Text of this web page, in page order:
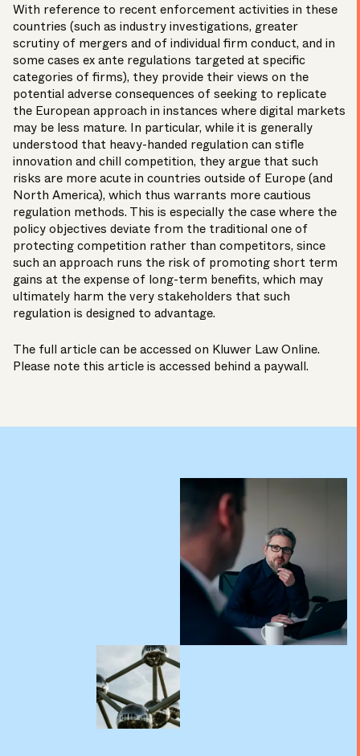
With reference to recent enforcement activities in these
countries (such as industry investigations, greater
scrutiny of mergers and of individual firm conduct, and in
some cases ex ante regulations targeted at specific
categories of firms), they provide their views on the
potential adverse consequences of seeking to replicate
the European approach in instances where digital markets
may be less mature. In particular, while it is generally
understood that heavy-handed regulation can stifle
innovation and chill competition, they argue that such
risks are more acute in countries outside of Europe (and
North America), which thus warrants more cautious
regulation methods. This is especially the case where the
policy objectives deviate from the traditional one of
protecting competition rather than competitors, since
such an approach runs the risk of promoting short term
gains at the expense of long-term benefits, which may
ultimately harm the very stakeholders that such
regulation is designed to advantage.
The full article can be accessed on Kluwer Law Online.
Please note this article is accessed behind a paywall.